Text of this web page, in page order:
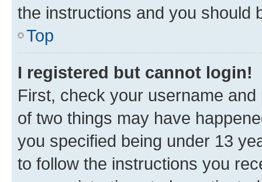
the instructions and you should
Top
I registered but cannot login!
First, check your username
of two things may have
you specified being under 13
to follow the instructions you